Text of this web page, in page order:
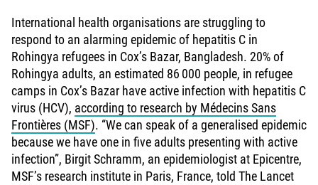
International health organisations are struggling to
respond to an alarming epidemic of hepatitis C in
Rohingya refugees in Cox’s Bazar, Bangladesh. 20% of
Rohingya adults, an estimated 86 000 people, in refugee
camps in Cox’s Bazar have active infection with hepatitis C
virus (HCV), according to research by Médecins Sans
Frontières (MSF). “We can speak of a generalised epidemic
because we have one in five adults presenting with active
infection”, Birgit Schramm, an epidemiologist at Epicentre,
MSF’s research institute in Paris, France, told The Lancet